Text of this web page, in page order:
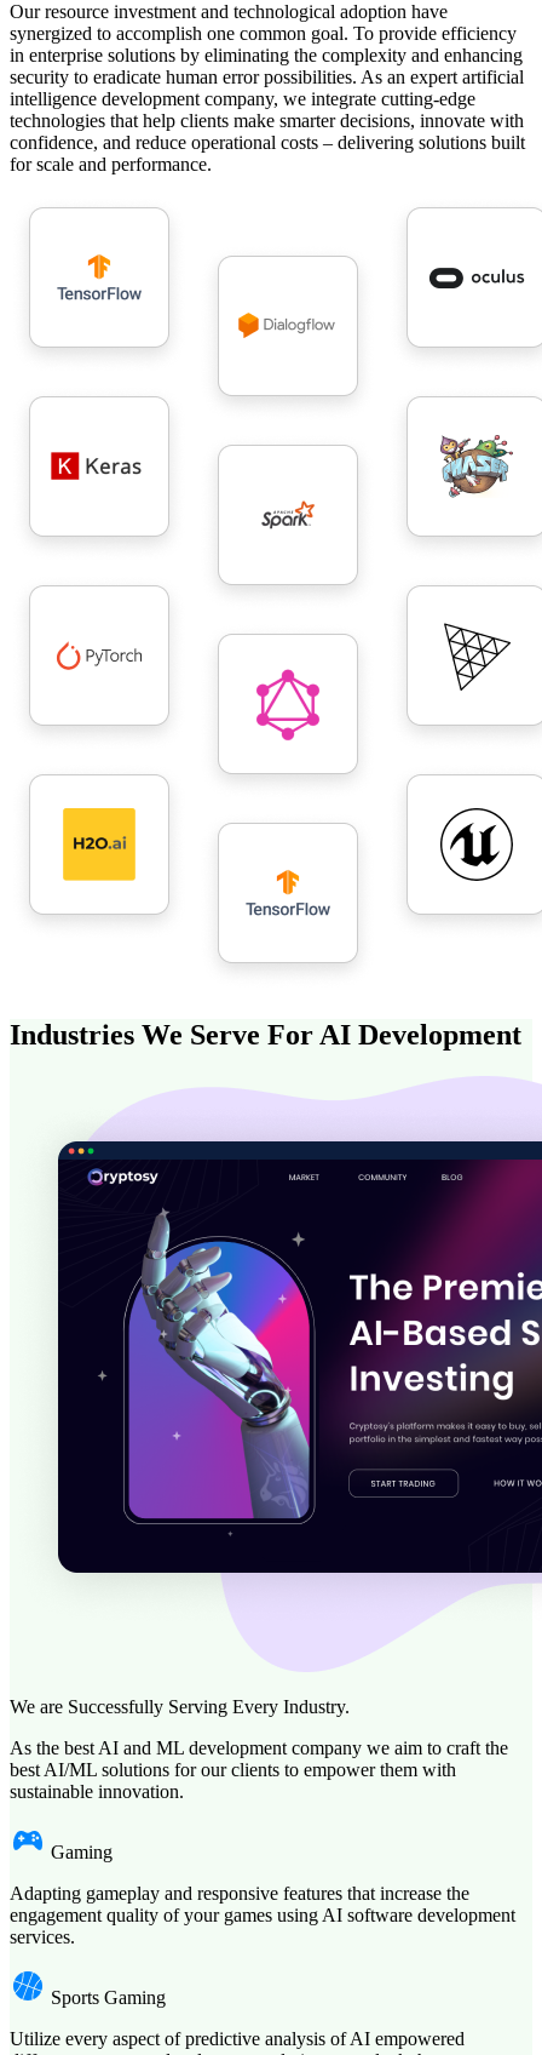
Our resource investment and technological adoption have
synergized to accomplish one common goal. To provide efficiency
in enterprise solutions by eliminating the complexity and enhancing
security to eradicate human error possibilities. As an expert artificial
intelligence development company, we integrate cutting-edge
technologies that help clients make smarter decisions, innovate with
confidence, and reduce operational costs – delivering solutions built
for scale and performance.
Industries We Serve For AI Development
We are Successfully Serving Every Industry.
As the best AI and ML development company we aim to craft the
best AI/ML solutions for our clients to empower them with
sustainable innovation.
Gaming
Adapting gameplay and responsive features that increase the
engagement quality of your games using AI software development
services.
Sports Gaming
Utilize every aspect of predictive analysis of AI empowered